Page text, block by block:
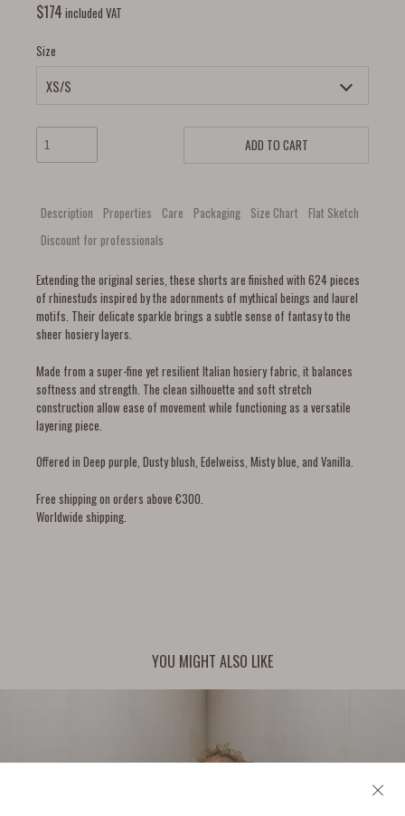
$174 included VAT
Size
ADD TO CART
Description Properties Care Packaging Size Chart
Flat Sketch
Discount for professionals
Extending the original series, these shorts are finished with 624 pieces
of rhinestuds inspired by the adornments of mythical beings and laurel
motifs. Their delicate sparkle brings a subtle sense of fantasy to the
sheer hosiery layers.
Made from a super-fine yet resilient Italian hosiery fabric, it balances
softness and strength. The clean silhouette and soft stretch
construction allow ease of movement while functioning as a versatile
layering piece.
Offered in Deep purple, Dusty blush, Edelweiss, Misty blue, and Vanilla.
Free shipping on orders above €300.
Worldwide shipping.
YOU MIGHT ALSO LIKE